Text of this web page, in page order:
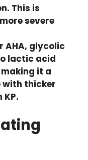
This is
severe
AHA, glycolic
lactic acid
it a
with thicker